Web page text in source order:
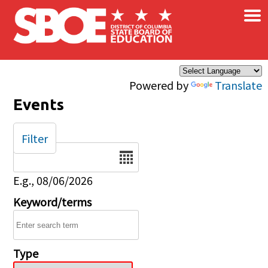
Skip to main content
Powered by Translate
×
Events
Date
E.g., 08/06/2026
Keyword/terms
Type
Filter